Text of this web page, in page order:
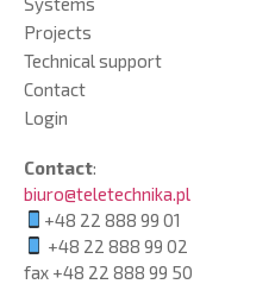
Projects
Technical support
Contact
Login
Contact:
biuro@teletechnika.pl
+48 22 888 99 01
+48 22 888 99 02
fax +48 22 888 99 50